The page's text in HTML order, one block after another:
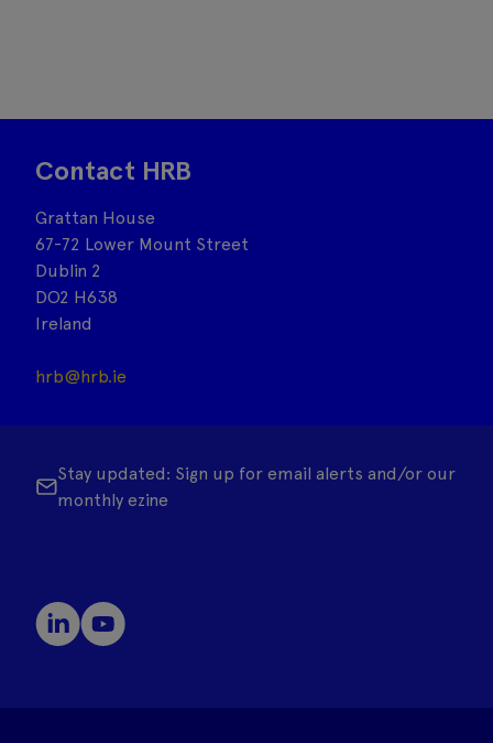
Contact HRB
Grattan House
67-72 Lower Mount Street
Dublin 2
DO2 H638
Ireland
hrb@hrb.ie
Stay updated: Sign up for email alerts and/or our
monthly ezine